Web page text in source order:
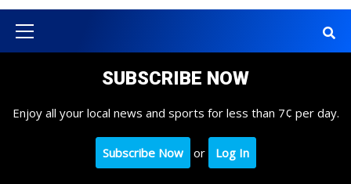
Menu
SUBSCRIBE NOW
Enjoy all your local news and sports for less than 7¢ per day.
Subscribe Now or Log In